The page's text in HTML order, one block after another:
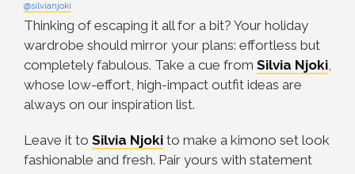
@silvianjoki
Thinking of escaping it all for a bit? Your holiday
wardrobe should mirror your plans: effortless but
completely fabulous. Take a cue from Silvia Njoki,
whose low-effort, high-impact outfit ideas are
always on our inspiration list.
Leave it to Silvia Njoki to make a kimono set look
fashionable and fresh. Pair yours with statement